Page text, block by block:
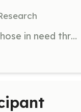
Assist in organizing and distributing meals to those in need through our Street Feeds program. Volunteers will help set up, serve meals, and engage with community members to ensure a welcoming environment.